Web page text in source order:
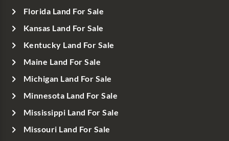
Florida Land For Sale
Kansas Land For Sale
Kentucky Land For Sale
Maine Land For Sale
Michigan Land For Sale
Minnesota Land For Sale
Mississippi Land For Sale
Missouri Land For Sale